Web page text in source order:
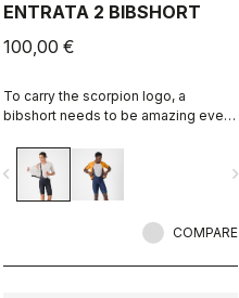
ENTRATA 2 BIBSHORT
100,00 €
To carry the scorpion logo, a
bibshort needs to be amazing even
together quality fabrics, our KISS
Air2 seat pad, and eight-panel
construction with an overall focus on
navigate_next
COMPARE